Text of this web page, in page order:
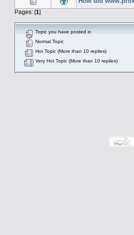
Pages: [1]
Topic you have posted in
Normal Topic
Hot Topic (More than 10 replies)
Very Hot Topic (More than 10 replies)